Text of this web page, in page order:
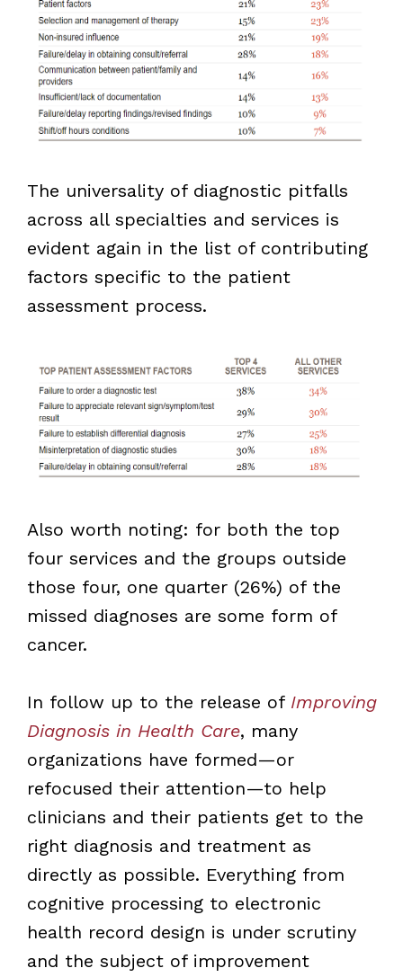
The universality of diagnostic pitfalls
across all specialties and services is
evident again in the list of contributing
factors specific to the patient
assessment process.
Also worth noting: for both the top
four services and the groups outside
those four, one quarter (26%) of the
missed diagnoses are some form of
cancer.
In follow up to the release of Improving
Diagnosis in Health Care, many
organizations have formed—or
refocused their attention—to help
clinicians and their patients get to the
right diagnosis and treatment as
directly as possible. Everything from
cognitive processing to electronic
health record design is under scrutiny
and the subject of improvement